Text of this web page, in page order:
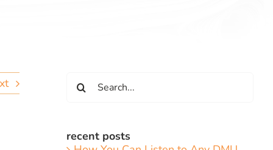
for:
recent posts